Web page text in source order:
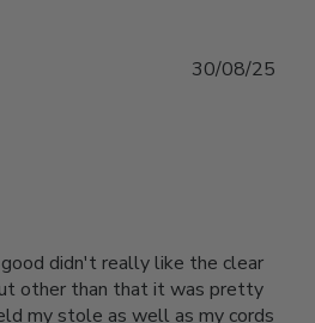
didn't really like the clear
other than that it was pretty
my stole as well as my cords
30/08/25